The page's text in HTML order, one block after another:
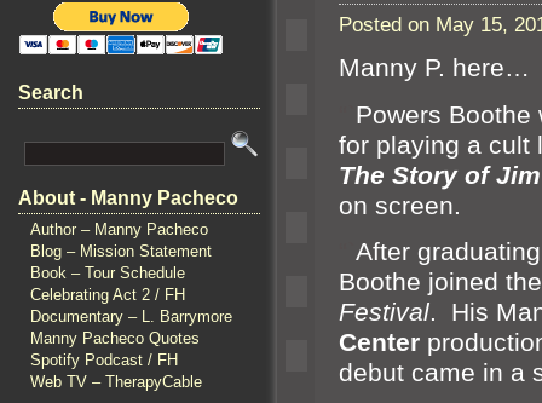
Search
About - Manny Pacheco
Author – Manny Pacheco
Blog – Mission Statement
Book – Tour Schedule
Celebrating Act 2 / FH
Documentary – L. Barrymore
Manny Pacheco Quotes
Spotify Podcast / FH
Web TV – TherapyCable
Posted on May 15,
Manny P. here…
Powers
for playing a cult
The Story of
on screen.
After
Boothe joined
Festival. His
Center
debut came in a